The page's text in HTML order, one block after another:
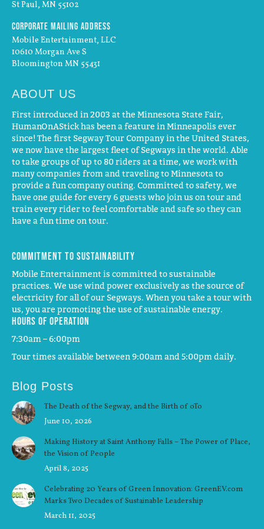
St Paul, MN 55102
Corporate Mailing Address
Mobile Entertainment, LLC
10610 Morgan Ave S
Bloomington MN 55431
ABOUT US
First introduced in 2003 at the Minnesota State Fair,
HumanOnAStick has been a feature in Minneapolis ever
since! The first Segway Tour Company in the United States,
we now have the largest fleet of Segways in the world. Able
to take groups of up to 80 riders at a time, we work with
many companies from and traveling to Minnesota to
provide a fun company outing. Committed to safety, we
have one guide for every 6 guests who join us on tour and
train every rider to feel comfortable and safe so they can
have a fun time on tour.
Commitment to Sustainability
Mobile Entertainment is committed to sustainable
practices. We use wind power exclusively as the source of
electricity for all of our Segways. When you take a tour with
us, you are promoting the use of sustainable energy.
Hours of operation
7:30am – 6:00pm
Tour times available between 9:00am and 5:00pm daily.
Blog Posts
The Death of the Segway, and the Birth of oTo
June 10, 2026
Making History at Saint Anthony Falls – The Power of Place,
the Vision of People
April 8, 2025
Celebrating 20 Years of Green Innovation: GreenEV.com
Marks Two Decades of Sustainable Leadership
March 11, 2025